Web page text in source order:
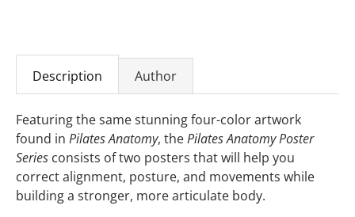
Description Author
Featuring the same stunning four-color artwork
found in Pilates Anatomy, thePilates Anatomy Poster
Series consists of two posters that will help you
correct alignment, posture, and movements while
building a stronger, more articulate body.